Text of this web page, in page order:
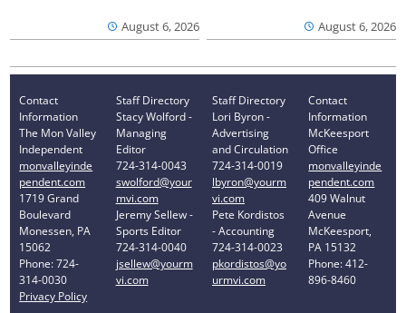
August 6, 2026 August 6, 2026
Contact
Information
The Mon Valley
Independent
monvalleyinde
pendent.com
1719 Grand
Boulevard
Monessen, PA
15062
Phone: 724-
314-0030
Privacy Policy
Staff Directory
Stacy Wolford -
Managing
Editor
724-314-0043
swolford@your
mvi.com
Jeremy Sellew -
Sports Editor
724-314-0040
jsellew@yourm
vi.com
Staff Directory
Lori Byron -
Advertising
and Circulation
724-314-0019
lbyron@yourm
vi.com
Pete Kordistos
- Accounting
724-314-0023
pkordistos@yo
urmvi.com
Contact
Information
McKeesport
Office
monvalleyinde
pendent.com
409 Walnut
Avenue
McKeesport,
PA 15132
Phone: 412-
896-8460